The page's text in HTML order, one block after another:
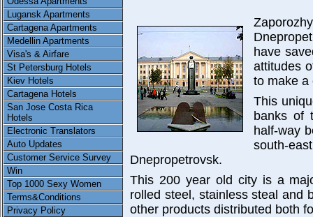
Lugansk Apartments
Cartagena Apartments
Medellin Apartments
Visa's & Airfare
St Petersburg Hotels
Kiev Hotels
Cartagena Hotels
San Jose Costa Rica
Hotels
Electronic Translators
Auto Updates
Customer Service Survey
Win
Top 1000 Sexy Women
Terms&Conditions
Privacy Policy
have
attitudes
to make a
This
banks of
half-way
south-
Dnepropetrovsk.
This 200 year old city is a
rolled steel, stainless steal and
other products distributed both